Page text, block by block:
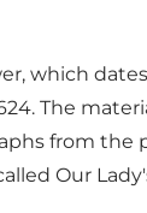
which
The
from the
Our